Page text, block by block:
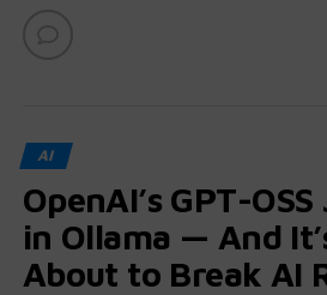
AI
OpenAI’s GPT-
in Ollama — And
About to Break AI